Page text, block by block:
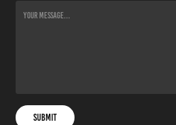
Submit